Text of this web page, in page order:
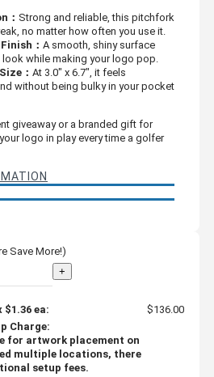
： Strong and reliable, this pitchfork
no matter how often you use it.
： A smooth, shiny surface
while making your logo pop.
： At 3.0" x 6.7", it feels
without being bulky in your pocket
giveaway or a branded gift for
logo in play every time a golfer
Save More!)
+
$1.36ea:
$136.00
Charge:
for artwork placement on
multiple locations, there
setup fees.